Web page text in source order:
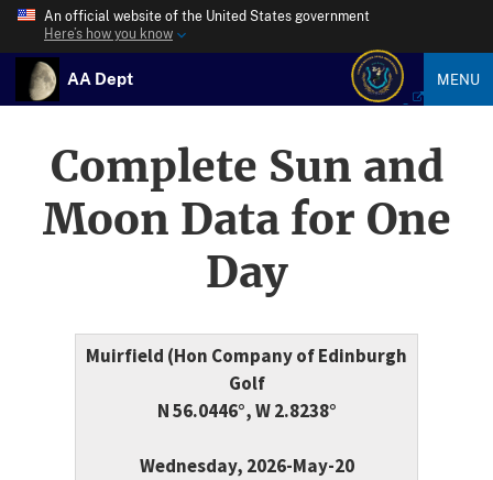
An official website of the United States government
Here’s how you know
AA Dept MENU
Complete Sun and
Moon Data for One
Day
Muirfield (Hon Company of Edinburgh
Golf
N 56.0446°, W 2.8238°
Wednesday, 2026-May-20